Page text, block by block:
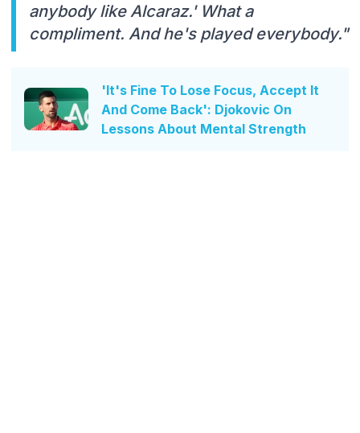
anybody like Alcaraz.' What a
compliment. And he's played everybody."
'It's Fine To Lose Focus, Accept It
And Come Back': Djokovic On
Lessons About Mental Strength